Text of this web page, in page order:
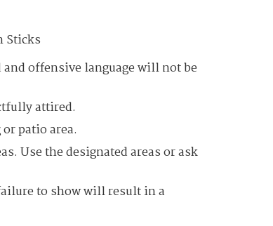
Sticks
offensive language will not be
attired.
patio area.
Use the designated areas or ask
to show will result in a